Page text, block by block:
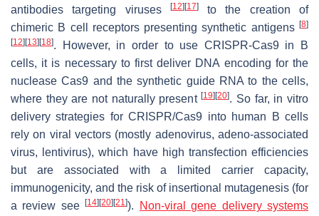
antibodies targeting viruses
[12] [17]to the creation of
chimeric B cell receptors presenting synthetic antigens [8]
[12] [13] [18]. However, in order to use CRISPR-Cas9 in B
cells, it is necessary to first deliver DNA encoding for the
nuclease Cas9 and the synthetic guide RNA to the cells,
where they are not naturally present[19] [20]. So far, in vitro
delivery strategies for CRISPR/Cas9 into human B cells
rely on viral vectors (mostly adenovirus, adeno-associated
virus, lentivirus), which have high transfection efficiencies
but are associated with a limited carrier capacity,
immunogenicity, and the risk of insertional mutagenesis (for
a review see[14] [20] [21]).
Non-viral gene delivery systems